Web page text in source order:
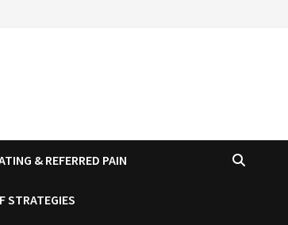
& REFERRED PAIN
STRATEGIES